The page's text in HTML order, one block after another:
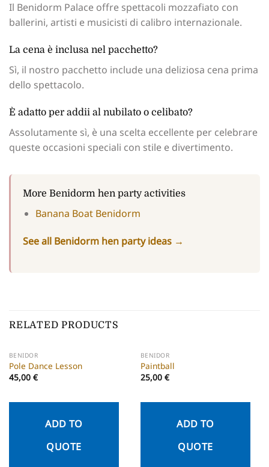
Il Benidorm Palace offre spettacoli mozzafiato con
ballerini, artisti e musicisti di calibro internazionale.
La cena è inclusa nel pacchetto?
Sì, il nostro pacchetto include una deliziosa cena prima
dello spettacolo.
È adatto per addii al nubilato o celibato?
Assolutamente sì, è una scelta eccellente per celebrare
queste occasioni speciali con stile e divertimento.
More Benidorm hen party activities
Banana Boat Benidorm
See all Benidorm hen party ideas →
RELATED PRODUCTS
BENIDOR
Pole Dance Lesson
45,00 €
ADD TO
QUOTE
BENIDOR
Paintball
25,00 €
ADD TO
QUOTE